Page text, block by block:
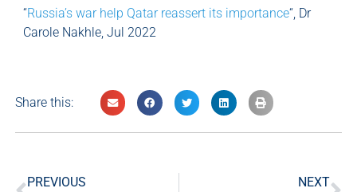
“Russia’s war help Qatar reassert its importance“, Dr
Carole Nakhle, Jul 2022
Share this:
PREVIOUS NEXT